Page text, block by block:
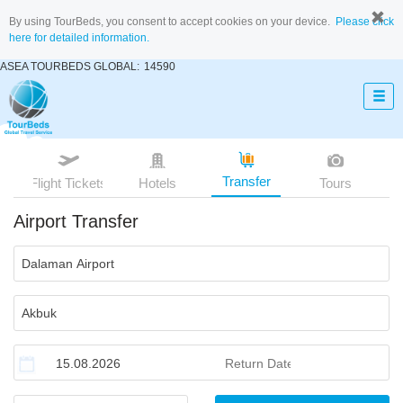
By using TourBeds, you consent to accept cookies on your device. Please click
here for detailed information.
ASEA TOURBEDS GLOBAL: 14590
Flight Tickets Hotels Transfer Tours
Airport Transfer